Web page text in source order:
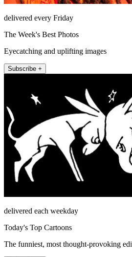
delivered every Friday
The Week's Best Photos
Eyecatching and uplifting images
Subscribe +
delivered each weekday
Today's Top Cartoons
The funniest, most thought-provoking